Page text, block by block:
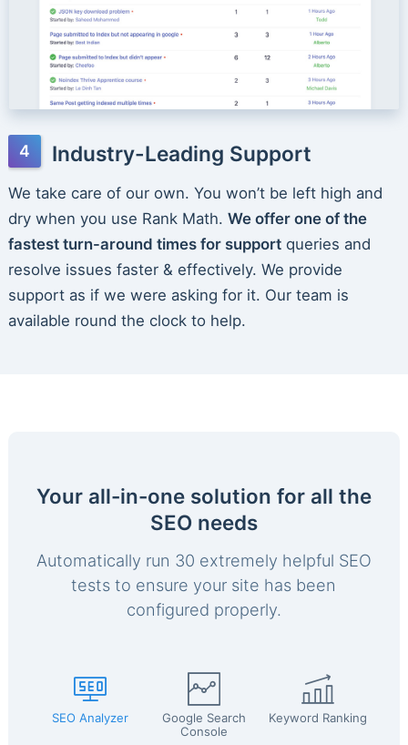
Industry-Leading Support
We take care of our own. You won’t be left high and
dry when you use Rank Math. We offer one of the
fastest turn-around times for supportqueries and
resolve issues faster & effectively. We provide
support as if we were asking for it. Our team is
available round the clock to help.
Your all-in-one solution for all the
SEO needs
Automatically run 30 extremely helpful SEO
tests to ensure your site has been
configured properly.
SEO Analyzer
Google Search
Console
Keyword Ranking